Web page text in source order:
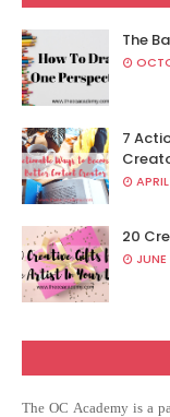
The
7
20
JUNE
The OC Academy is a